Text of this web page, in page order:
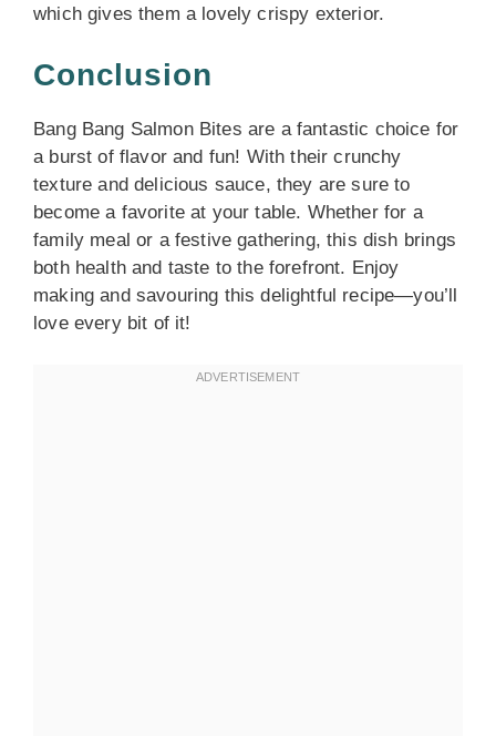
which gives them a lovely crispy exterior.
Conclusion
Bang Bang Salmon Bites are a fantastic choice for
a burst of flavor and fun! With their crunchy
texture and delicious sauce, they are sure to
become a favorite at your table. Whether for a
family meal or a festive gathering, this dish brings
both health and taste to the forefront. Enjoy
making and savouring this delightful recipe—you’ll
love every bit of it!